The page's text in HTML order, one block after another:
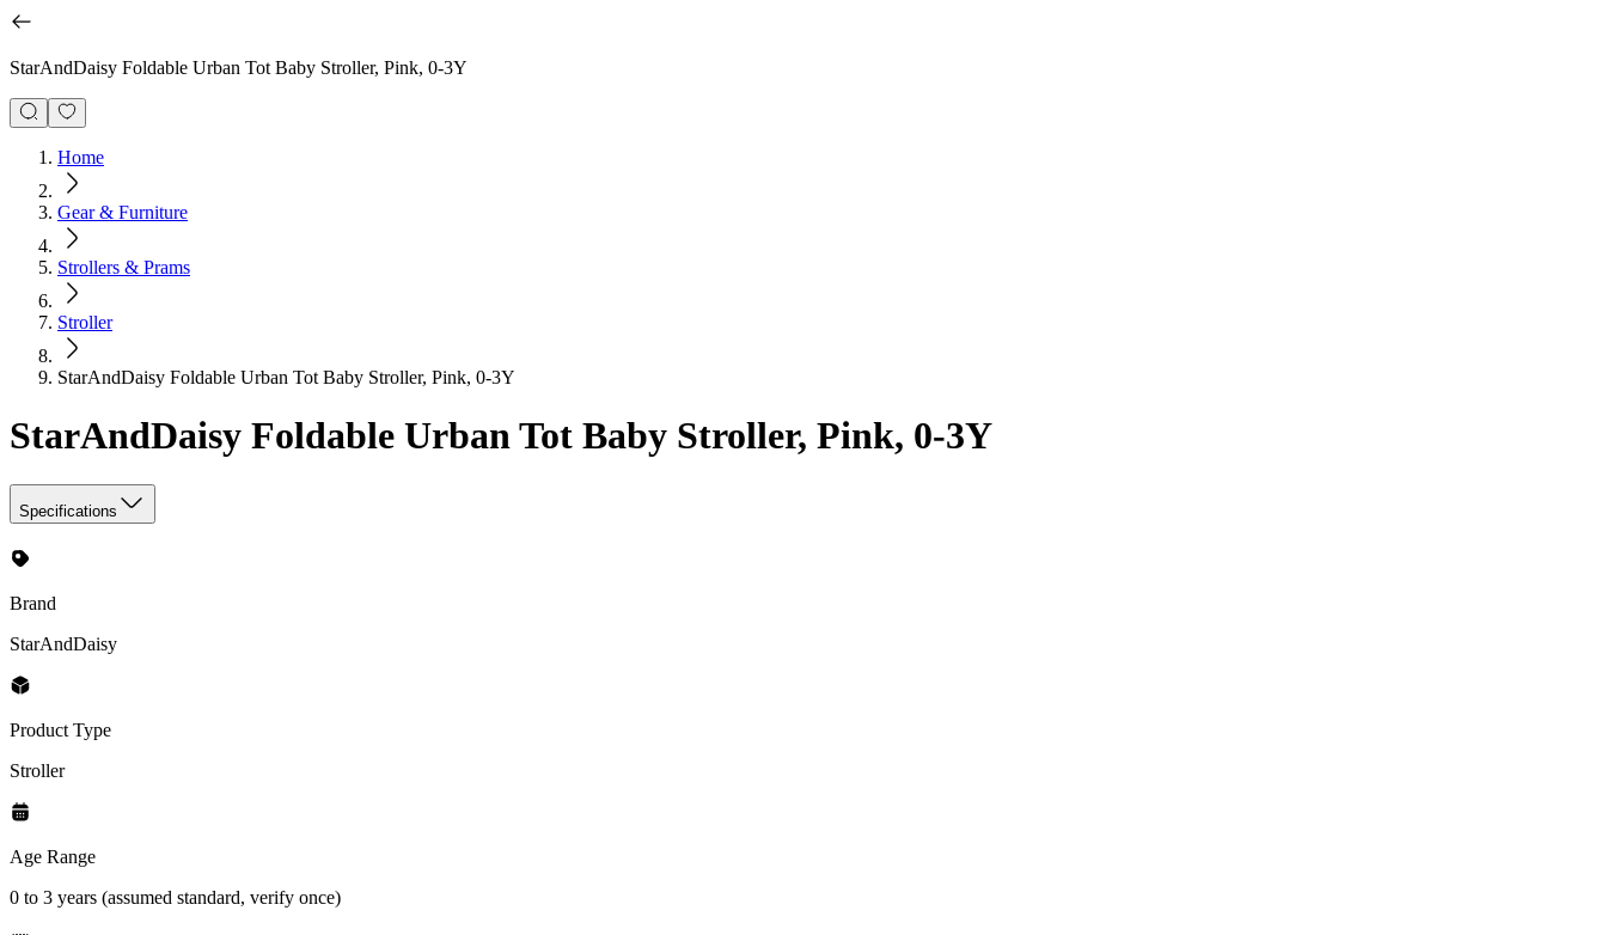
StarAndDaisy Foldable Urban Tot Baby Stroller, Pink, 0-3Y
Home
Gear & Furniture
Strollers & Prams
Stroller
StarAndDaisy Foldable Urban Tot Baby Stroller, Pink, 0-3Y
StarAndDaisy Foldable Urban Tot Baby Stroller, Pink, 0-3Y
Specifications
Brand
StarAndDaisy
Product Type
Stroller
Age Range
0 to 3 years (assumed standard, verify once)